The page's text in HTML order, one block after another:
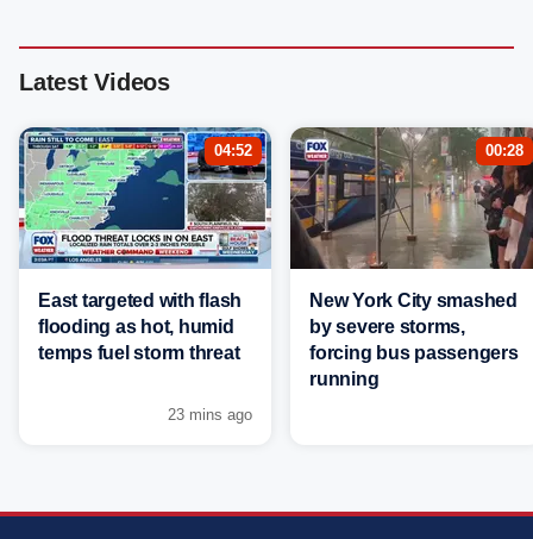
Latest Videos
04:52
East targeted with flash
flooding as hot, humid
temps fuel storm threat
23 mins ago
00:28
New York City smashed
by severe storms,
forcing bus passengers
running